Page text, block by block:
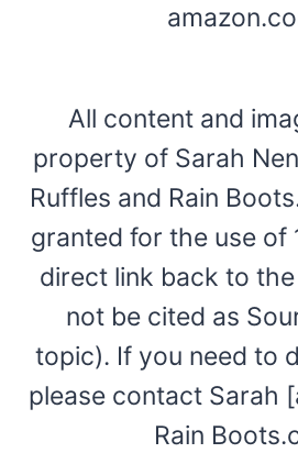
All content and
property of Sarah
Ruffles and Rain
granted for the use of
direct link back to
not be cited as
topic). If you need to
please contact Sarah
Rain